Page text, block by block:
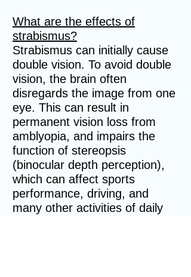
What are the effects of
strabismus?
Strabismus can initially cause
double vision. To avoid double
vision, the brain often
disregards the image from one
eye. This can result in
permanent vision loss from
amblyopia, and impairs the
function of stereopsis
(binocular depth perception),
which can affect sports
performance, driving, and
many other activities of daily